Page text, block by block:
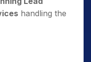
handling the